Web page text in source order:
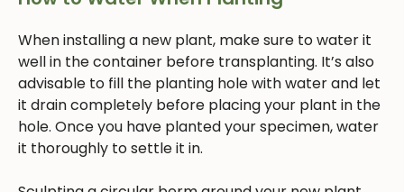
When installing a new plant, make sure to water it
well in the container before transplanting. It’s also
advisable to fill the planting hole with water and let
it drain completely before placing your plant in the
hole. Once you have planted your specimen, water
it thoroughly to settle it in.